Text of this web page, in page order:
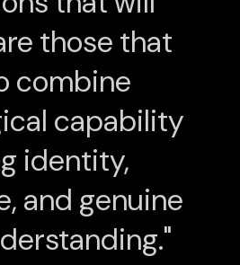
those that
combine
capability
identity,
and genuine